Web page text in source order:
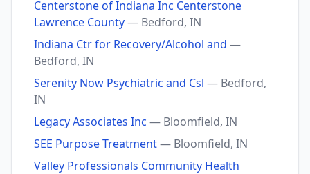
Centerstone of Indiana Inc Centerstone
Lawrence County— Bedford, IN
Indiana Ctr for Recovery/Alcohol and —
Bedford, IN
Serenity Now Psychiatric and Csl — Bedford,
IN
Legacy Associates Inc — Bloomfield, IN
SEE Purpose Treatment— Bloomfield, IN
Valley Professionals Community Health